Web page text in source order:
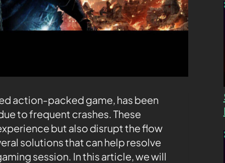
action-packed game, has been
to frequent crashes. These
but also disrupt the flow
solutions that can help resolve
session. In this article, we will